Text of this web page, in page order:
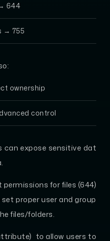
644
→ 755
ownership
control
can expose sensitive dat
for files (644)
proper user and group
files/folders.
to allow users to